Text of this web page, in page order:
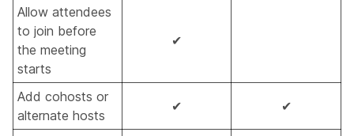
Allow attendees
to join before
the meeting
starts
✔
Add cohosts or
alternate hosts
✔ ✔